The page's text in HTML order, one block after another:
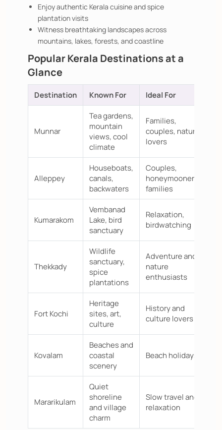
Enjoy authentic Kerala cuisine and spice
plantation visits
Witness breathtaking landscapes across
mountains, lakes, forests, and coastline
Popular Kerala Destinations at a
Glance
Destination Known For Ideal For
Munnar
Tea gardens,
mountain
views, cool
climate
Families,
couples, nature
lovers
Alleppey
Houseboats,
canals,
backwaters
Couples,
honeymooners,
families
Kumarakom
Vembanad
Lake, bird
sanctuary
Relaxation,
birdwatching
Thekkady
Wildlife
sanctuary,
spice
plantations
Adventure and
nature
enthusiasts
Fort Kochi
Heritage
sites, art,
culture
History and
culture lovers
Kovalam
Beaches and
coastal
scenery
Beach holidays
Mararikulam
Quiet
shoreline
and village
charm
Slow travel and
relaxation